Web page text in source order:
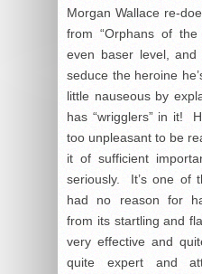
Morgan Wallace re-
from “Orphans of
even baser level, and
seduce the heroine
little nauseous by
has “wrigglers” in it!
too unpleasant to be
it of sufficient
seriously. It’s one of
had no reason for
from its startling and
very effective and
quite expert and